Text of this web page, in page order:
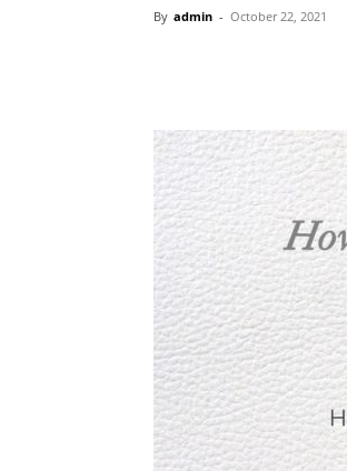
By admin - October 22, 2021